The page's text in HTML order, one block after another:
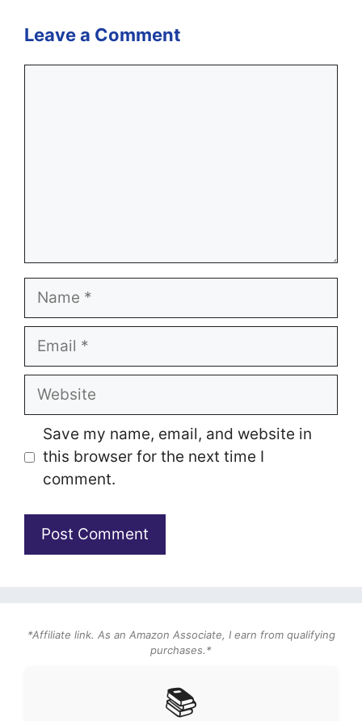
Leave a Comment
Name
Email
Website
Save my name, email, and website in
this browser for the next time I
comment.
*Affiliate link. As an Amazon Associate, I earn from qualifying
purchases.*
📚